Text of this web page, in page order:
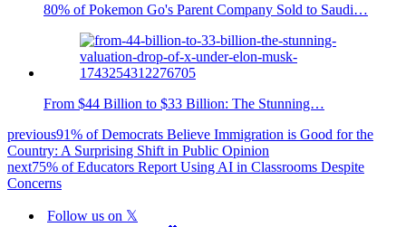
80% of Pokemon Go's Parent Company Sold to Saudi…
From $44 Billion to $33 Billion: The Stunning…
previous91% of Democrats Believe Immigration is Good for the
Country: A Surprising Shift in Public Opinion
next75% of Educators Report Using AI in Classrooms Despite
Concerns
Follow us on 𝕏